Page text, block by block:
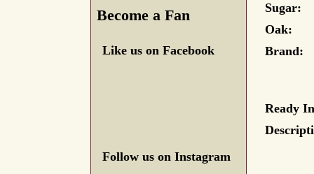
Become a Fan
Like us on Facebook
Follow us on Instagram
Sugar:
Oak:
Brand:
Ready